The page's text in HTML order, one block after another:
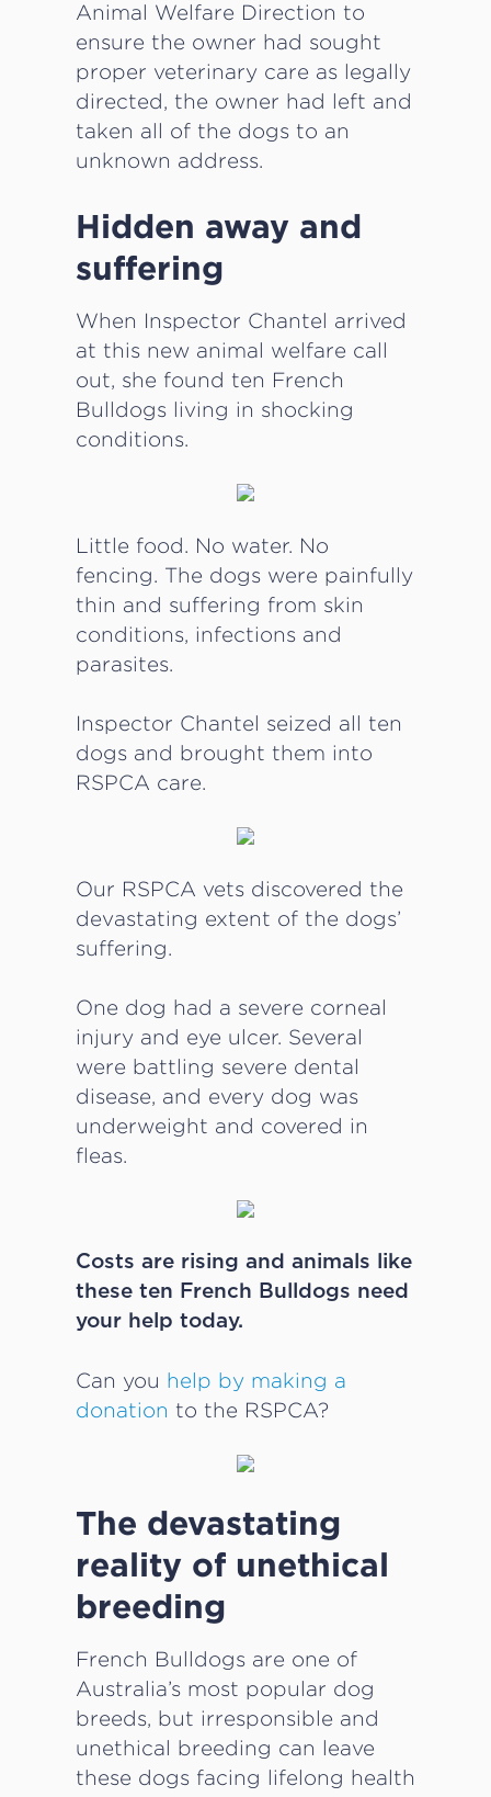
Animal Welfare Direction to
ensure the owner had sought
proper veterinary care as legally
directed, the owner had left and
taken all of the dogs to an
unknown address.
Hidden away and
suffering
When Inspector Chantel arrived
at this new animal welfare call
out, she found ten French
Bulldogs living in shocking
conditions.
Little food. No water. No
fencing. The dogs were painfully
thin and suffering from skin
conditions, infections and
parasites.
Inspector Chantel seized all ten
dogs and brought them into
RSPCA care.
Our RSPCA vets discovered the
devastating extent of the dogs’
suffering.
One dog had a severe corneal
injury and eye ulcer. Several
were battling severe dental
disease, and every dog was
underweight and covered in
fleas.
Costs are rising and animals like
these ten French Bulldogs need
your help today.
Can you help by making a
donation to the RSPCA?
The devastating
reality of unethical
breeding
French Bulldogs are one of
Australia’s most popular dog
breeds, but irresponsible and
unethical breeding can leave
these dogs facing lifelong health